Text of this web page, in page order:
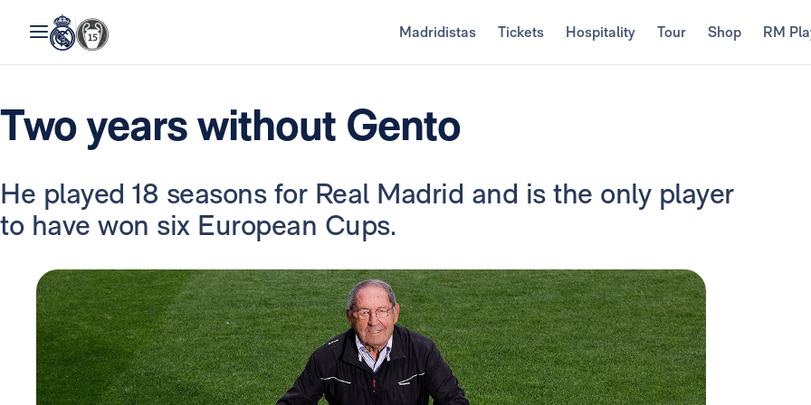
Madridistas Tickets Hospitality Tour Shop RM
Two years without Gento
He played 18 seasons for Real Madrid and is the only player
to have won six European Cups.